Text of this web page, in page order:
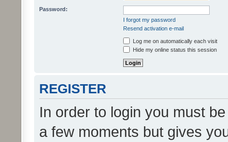
Password:
I forgot my password
Resend activation e-mail
Log me on automatically each visit
Hide my online status this session
REGISTER
In order to login you must
a few moments but gives